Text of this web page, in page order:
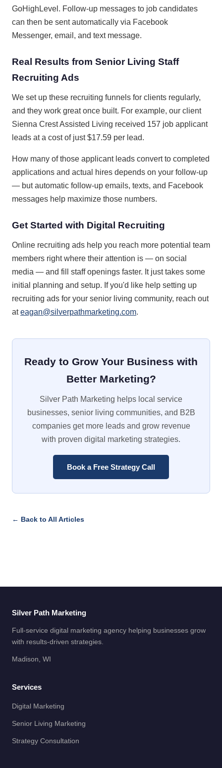
GoHighLevel. Follow-up messages to job candidates
can then be sent automatically via Facebook
Messenger, email, and text message.
Real Results from Senior Living Staff
Recruiting Ads
We set up these recruiting funnels for clients regularly,
and they work great once built. For example, our client
Sienna Crest Assisted Living received 157 job applicant
leads at a cost of just $17.59 per lead.
How many of those applicant leads convert to completed
applications and actual hires depends on your follow-up
— but automatic follow-up emails, texts, and Facebook
messages help maximize those numbers.
Get Started with Digital Recruiting
Online recruiting ads help you reach more potential team
members right where their attention is — on social
media — and fill staff openings faster. It just takes some
initial planning and setup. If you'd like help setting up
recruiting ads for your senior living community, reach out
ateagan@silverpathmarketing.com.
Ready to Grow Your Business with
Better Marketing?
Silver Path Marketing helps local service
businesses, senior living communities, and B2B
companies get more leads and grow revenue
with proven digital marketing strategies.
Book a Free Strategy Call
← Back to All Articles
Silver Path Marketing
Full-service digital marketing agency helping businesses grow
with results-driven strategies.
Madison, WI
Services
Digital Marketing
Senior Living Marketing
Strategy Consultation